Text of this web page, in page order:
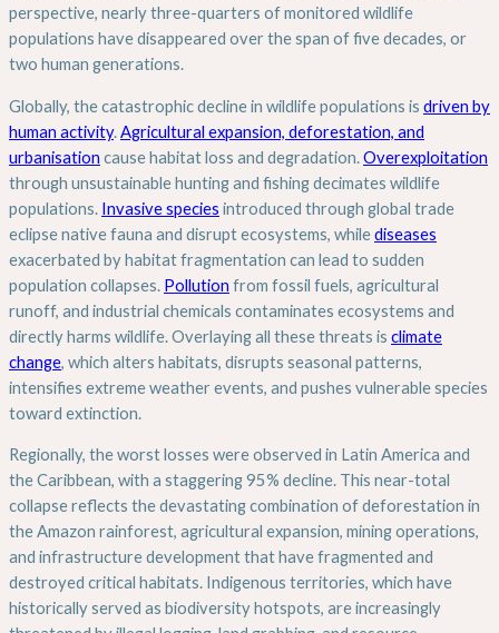
perspective, nearly three-quarters of monitored wildlife
populations have disappeared over the span of five decades, or
two human generations.
Globally, the catastrophic decline in wildlife populations is driven by
human activity.Agricultural expansion, deforestation, and
urbanisation cause habitat loss and degradation.Overexploitation
through unsustainable hunting and fishing decimates wildlife
populations. Invasive species introduced through global trade
eclipse native fauna and disrupt ecosystems, whilediseases
exacerbated by habitat fragmentation can lead to sudden
population collapses. Pollution from fossil fuels, agricultural
runoff, and industrial chemicals contaminates ecosystems and
directly harms wildlife. Overlaying all these threats is climate
change, which alters habitats, disrupts seasonal patterns,
intensifies extreme weather events, and pushes vulnerable species
toward extinction.
Regionally, the worst losses were observed in Latin America and
the Caribbean, with a staggering 95% decline. This near-total
collapse reflects the devastating combination of deforestation in
the Amazon rainforest, agricultural expansion, mining operations,
and infrastructure development that have fragmented and
destroyed critical habitats. Indigenous territories, which have
historically served as biodiversity hotspots, are increasingly